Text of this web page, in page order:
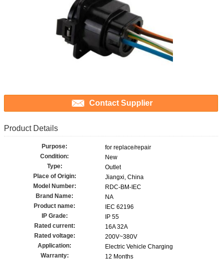
Contact Supplier
Product Details
Purpose:
for replace/repair
Condition:
New
Type:
Outlet
Place of Origin:
Jiangxi, China
Model Number:
RDC-BM-IEC
Brand Name:
NA
Product name:
IEC 62196
IP Grade:
IP 55
Rated current:
16A 32A
Rated voltage:
200V~380V
Application:
Electric Vehicle Charging
Warranty:
12 Months